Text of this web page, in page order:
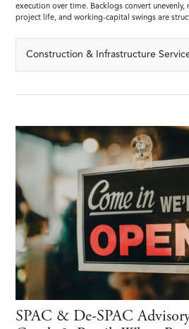
execution over time. Backlogs convert
project life, and working-capital swings are
Construction & Infrastructure
SPAC & De-SPAC